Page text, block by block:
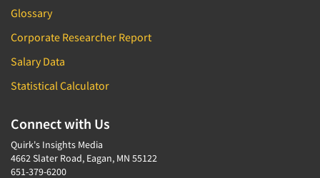
Glossary
Corporate Researcher Report
Salary Data
Statistical Calculator
Connect with Us
Quirk's Insights Media
4662 Slater Road, Eagan, MN 55122
651-379-6200